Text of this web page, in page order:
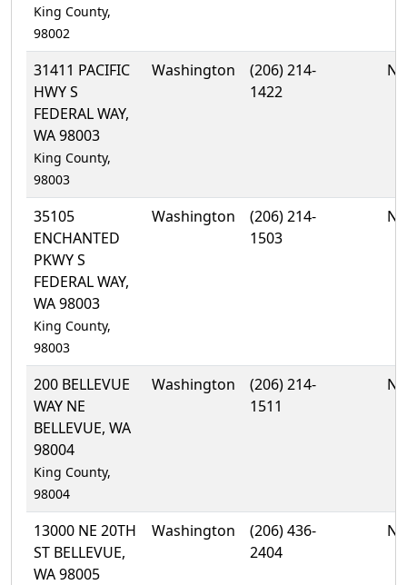
King County,
98002
31411 PACIFIC
HWY S
FEDERAL WAY,
WA 98003
King County,
98003
Washington
(206) 214-
1422
No
35105
ENCHANTED
PKWY S
FEDERAL WAY,
WA 98003
King County,
98003
Washington
(206) 214-
1503
No
200 BELLEVUE
WAY NE
BELLEVUE, WA
98004
King County,
98004
Washington
(206) 214-
1511
No
13000 NE 20TH
ST BELLEVUE,
WA 98005
Washington
(206) 436-
2404
No